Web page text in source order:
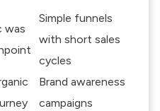
was
Simple funnels
with short sales
cycles
Brand awareness
campaigns